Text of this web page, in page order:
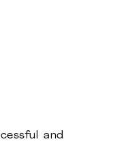
and